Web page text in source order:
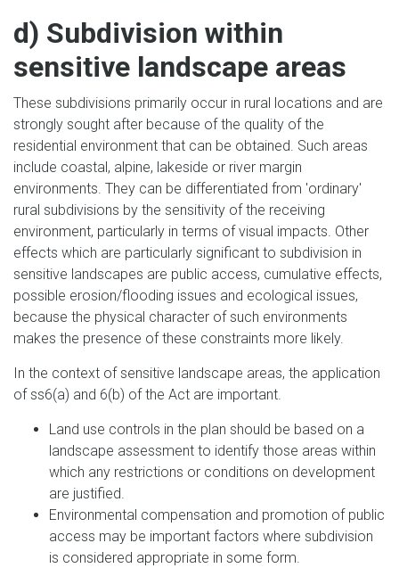
d) Subdivision within
sensitive landscape areas
These subdivisions primarily occur in rural locations and are
strongly sought after because of the quality of the
residential environment that can be obtained. Such areas
include coastal, alpine, lakeside or river margin
environments. They can be differentiated from 'ordinary'
rural subdivisions by the sensitivity of the receiving
environment, particularly in terms of visual impacts. Other
effects which are particularly significant to subdivision in
sensitive landscapes are public access, cumulative effects,
possible erosion/flooding issues and ecological issues,
because the physical character of such environments
makes the presence of these constraints more likely.
In the context of sensitive landscape areas, the application
of ss6(a) and 6(b) of the Act are important.
Land use controls in the plan should be based on a
landscape assessment to identify those areas within
which any restrictions or conditions on development
are justified.
Environmental compensation and promotion of public
access may be important factors where subdivision
is considered appropriate in some form.